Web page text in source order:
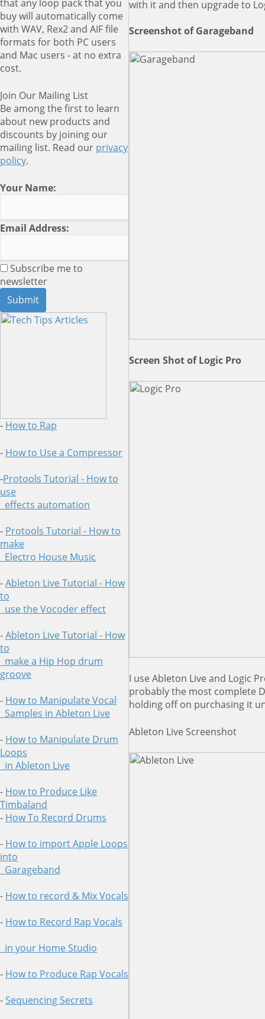
that any loop pack that you
buy will automatically come
with WAV, Rex2 and AIF file
formats for both PC users
and Mac users - at no extra
cost.
Join Our Mailing List
Be among the first to learn
about new products and
discounts by joining our
mailing list. Read our privacy
policy.
Your Name:
Email Address:
Subscribe me to
newsletter
- How to Rap
- How to Use a Compressor
-Protools Tutorial - How to
use
effects automation
- Protools Tutorial - How to
make
Electro House Music
-Ableton Live Tutorial - How
to
usethe Vocoder effect
-Ableton Live Tutorial - How
to
make a Hip Hop drum
groove
- How to Manipulate Vocal
Samples in Ableton Live
- How to Manipulate Drum
Loops
in Ableton Live
- How to Produce Like
Timbaland
- How To Record Drums
- How to import Apple Loops
into
Garageband
- How to record & Mix Vocals
- How to Record Rap Vocals
in your Home Studio
- How to Produce Rap Vocals
-Sequencing Secrets
with it and then upgrade to
Screenshot of Garageband
Screen Shot of Logic Pro
I use Ableton Live and Logic
probably the most complete
holding off on purchasing it
Ableton Live Screenshot